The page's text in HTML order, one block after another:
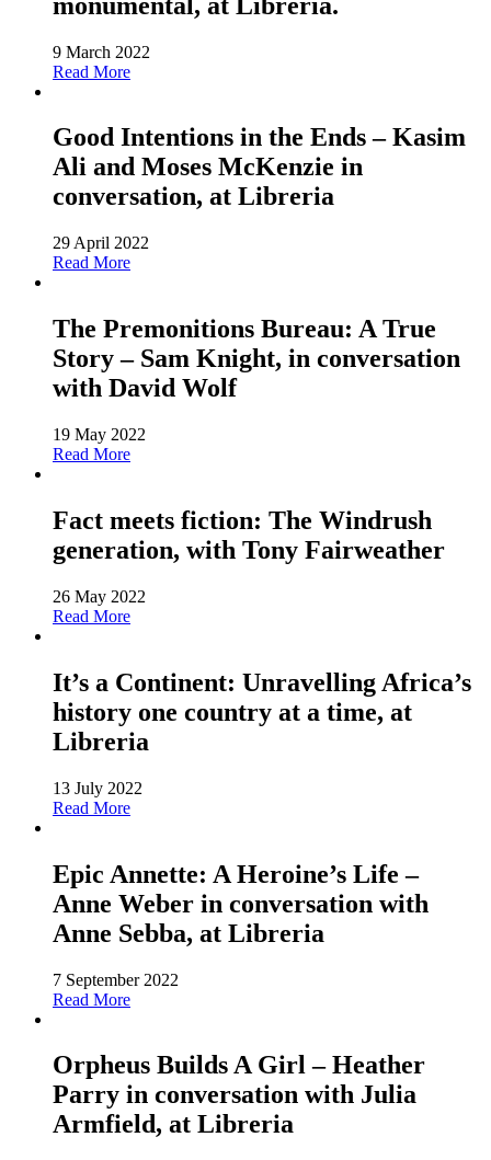
9 March 2022
Read More
Good Intentions in the Ends – Kasim
Ali and Moses McKenzie in
conversation, at Libreria
29 April 2022
Read More
The Premonitions Bureau: A True
Story – Sam Knight, in conversation
with David Wolf
19 May 2022
Read More
Fact meets fiction: The Windrush
generation, with Tony Fairweather
26 May 2022
Read More
It’s a Continent: Unravelling Africa’s
history one country at a time, at
Libreria
13 July 2022
Read More
Epic Annette: A Heroine’s Life –
Anne Weber in conversation with
Anne Sebba, at Libreria
7 September 2022
Read More
Orpheus Builds A Girl – Heather
Parry in conversation with Julia
Armfield, at Libreria